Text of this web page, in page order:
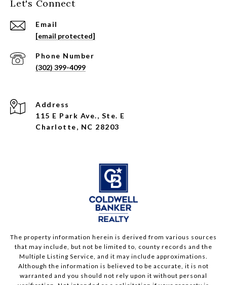
Let's Connect
Email
[email protected]
Phone Number
(302) 399-4099
Address
115 E Park Ave., Ste. E
Charlotte, NC 28203
The property information herein is derived from various sources
that may include, but not be limited to, county records and the
Multiple Listing Service, and it may include approximations.
Although the information is believed to be accurate, it is not
warranted and you should not rely upon it without personal